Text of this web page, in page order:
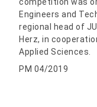
competition was
Engineers and
regional head of
Herz, in
Applied Sciences.
PM 04/2019